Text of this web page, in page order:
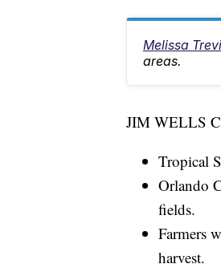
Melissa
areas.
JIM WELLS
Tropical
Orlando
fields.
Farmers
harvest.